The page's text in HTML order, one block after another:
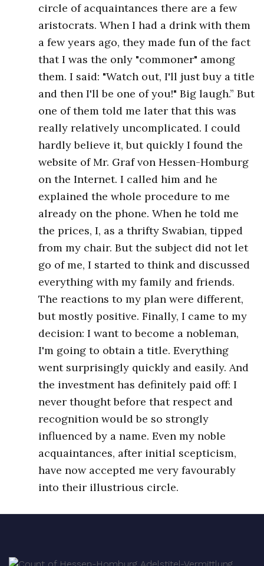
circle of acquaintances there are a few
aristocrats. When I had a drink with them
a few years ago, they made fun of the fact
that I was the only "commoner" among
them. I said: "Watch out, I'll just buy a title
and then I'll be one of you!" Big laugh.”​ But
one of them told me later that this was
really relatively uncomplicated. I could
hardly believe it, but quickly I found the
website of Mr. Graf von Hessen-Homburg
on the Internet. I called him and he
explained the whole procedure to me
already on the phone. When he told me
the prices, I, as a thrifty Swabian, tipped
from my chair. But the subject did not let
go of me, I started to think and discussed
everything with my family and friends.
The reactions to my plan were different,
but mostly positive. Finally, I came to my
decision: I want to become a nobleman,
I'm going to obtain a title. Everything
went surprisingly quickly and easily. And
the investment has definitely paid off: I
never thought before that respect and
recognition would be so strongly
influenced by a name. Even my noble
acquaintances, after initial scepticism,
have now accepted me very favourably
into their illustrious circle.